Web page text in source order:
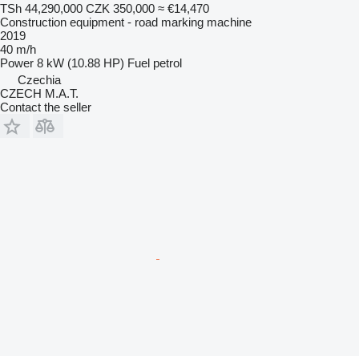
TSh 44,290,000 CZK 350,000 ≈ €14,470
Construction equipment - road marking machine
2019
40 m/h
Power 8 kW (10.88 HP) Fuel petrol
Czechia
CZECH M.A.T.
Contact the seller